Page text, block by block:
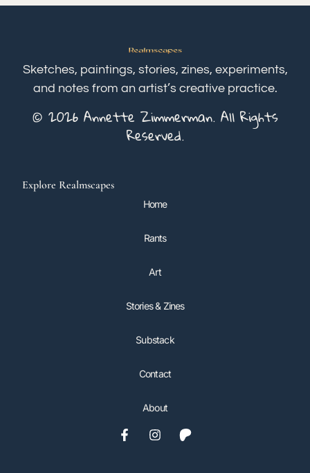
Sketches, paintings, stories, zines, experiments,
and notes from an artist’s creative practice.
© 2026 Annette Zimmerman. All Rights
Reserved.
Explore Realmscapes
Home
Rants
Art
Stories & Zines
Substack
Contact
About